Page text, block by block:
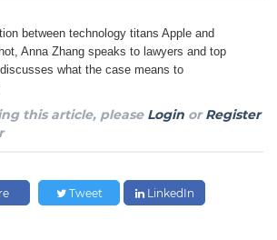
between technology titans Apple and
Anna Zhang speaks to lawyers and top
what the case means to
this article, please Login orRegister
Tweet LinkedIn